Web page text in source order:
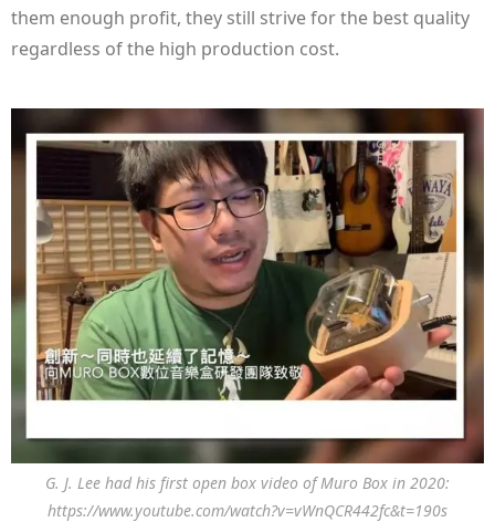
them enough profit, they still strive for the best quality
regardless of the high production cost.
G. J. Lee had his first open box video of Muro Box in 2020:
https://www.youtube.com/watch?v=vWnQCR442fc&t=190s